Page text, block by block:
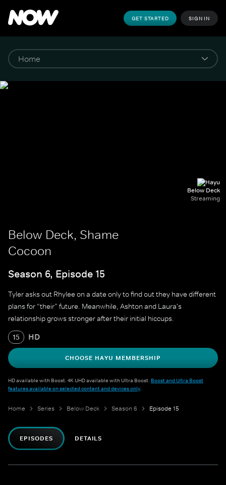
GET STARTED SIGN IN
Below Deck
Streaming
Below Deck, Shame
Cocoon
Season 6, Episode 15
Tyler asks out Rhylee on a date only to find out they have different
plans for “their” future. Meanwhile, Ashton and Laura's
relationship grows stronger after their initial hiccups.
15 HD
CHOOSE HAYU MEMBERSHIP
HD available with Boost. 4K UHD available with Ultra Boost. Boost and Ultra Boost
features available on selected content and devices only.
Home Series Below Deck Season 6 Episode 15
EPISODES DETAILS